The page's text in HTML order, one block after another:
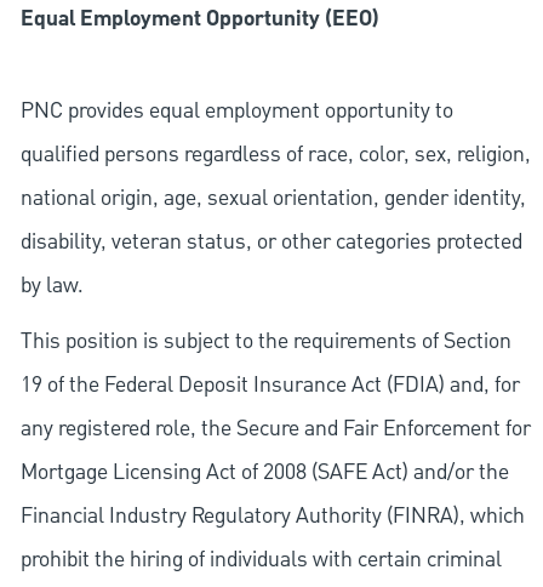
Equal Employment Opportunity (EEO)
PNC provides equal employment opportunity to
qualified persons regardless of race, color, sex, religion,
national origin, age, sexual orientation, gender identity,
disability, veteran status, or other categories protected
by law.
This position is subject to the requirements of Section
19 of the Federal Deposit Insurance Act (FDIA) and, for
any registered role, the Secure and Fair Enforcement for
Mortgage Licensing Act of 2008 (SAFE Act) and/or the
Financial Industry Regulatory Authority (FINRA), which
prohibit the hiring of individuals with certain criminal